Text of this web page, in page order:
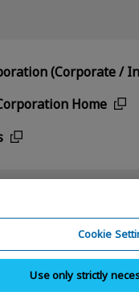
(Corporate /
Home
Cookie
Use only strictly